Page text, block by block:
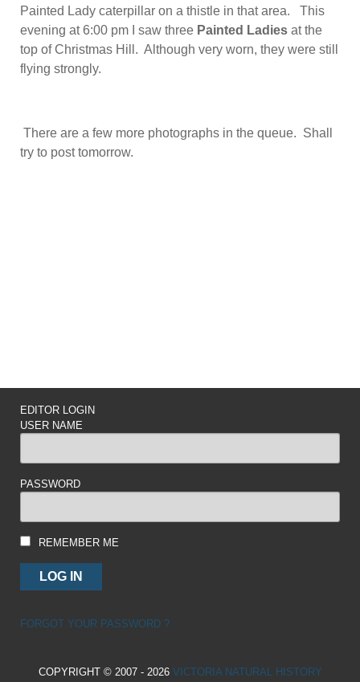
Painted Lady caterpillar on a thistle in that area. This
evening at 6:00 pm I saw three Painted Ladies at the
top of Christmas Hill. Although very worn, they were still
flying strongly.
There are a few more photographs in the queue. Shall
try to post tomorrow.
EDITOR LOGIN
USER NAME
PASSWORD
REMEMBER ME
FORGOT YOUR PASSWORD ?
COPYRIGHT © 2007 - 2026 VICTORIA NATURAL HISTORY